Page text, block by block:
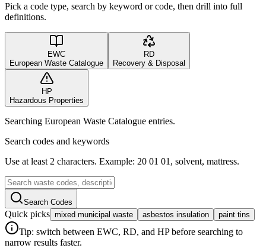
Pick a code type, search by keyword or code, then drill into full
definitions.
EWC
European Waste Catalogue
RD
Recovery & Disposal
HP
Hazardous Properties
Searching European Waste Catalogue entries.
Search codes and keywords
Use at least 2 characters. Example: 20 01 01, solvent, mattress.
Search Codes
Quick picks mixed municipal waste asbestos insulation paint tins
Tip: switch between EWC, RD, and HP before searching to
narrow results faster.